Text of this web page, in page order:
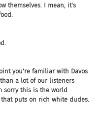
themselves. I mean, it's
you're familiar with Davos
a lot of our listeners
sorry this is the world
puts on rich white dudes.